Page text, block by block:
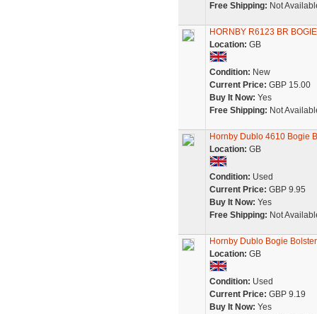
Free Shipping: Not
HORNBY R6123 BR
Location: GB
Condition: New
Current Price: GBP 15.00
Buy It Now: Yes
Free Shipping: Not
Hornby Dublo 4610 Bogie
Location: GB
Condition: Used
Current Price: GBP 9.95
Buy It Now: Yes
Free Shipping: Not
Hornby Dublo Bogie
Location: GB
Condition: Used
Current Price: GBP 9.19
Buy It Now: Yes